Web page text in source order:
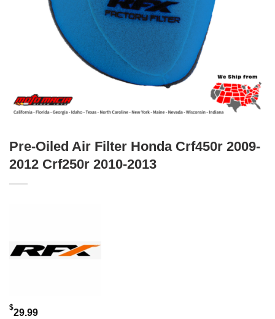
Pre-Oiled Air Filter Honda Crf450r 2009-
2012 Crf250r 2010-2013
$29.99